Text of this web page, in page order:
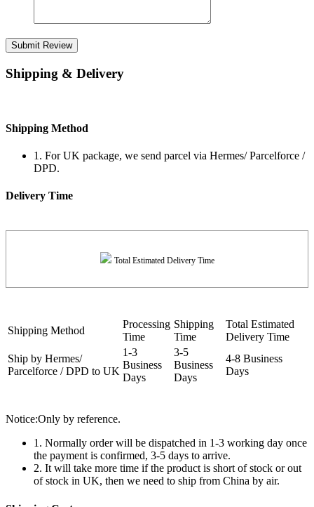
Submit Review
Shipping & Delivery
Shipping Method
1. For UK package, we send parcel via Hermes/ Parcelforce /
DPD.
Delivery Time
Total Estimated Delivery Time
Shipping Method
Processing
Time
Shipping
Time
Total Estimated
Delivery Time
Ship by Hermes/
Parcelforce / DPD to UK
1-3
Business
Days
3-5
Business
Days
4-8 Business
Days
Notice:Only by reference.
1. Normally order will be dispatched in 1-3 working day once
the payment is confirmed, 3-5 days to arrive.
2. It will take more time if the product is short of stock or out
of stock in UK, then we need to ship from China by air.